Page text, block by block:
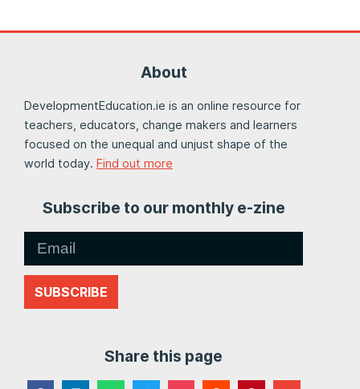
About
DevelopmentEducation.ie is an online resource for
teachers, educators, change makers and learners
focused on the unequal and unjust shape of the
world today. Find out more
Subscribe to our monthly e-zine
SUBSCRIBE
Share this page